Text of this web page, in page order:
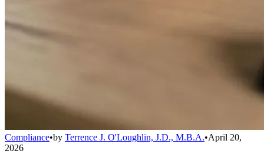
Compliance•by Terrence J. O'Loughlin, J.D., M.B.A.•April 20,
2026